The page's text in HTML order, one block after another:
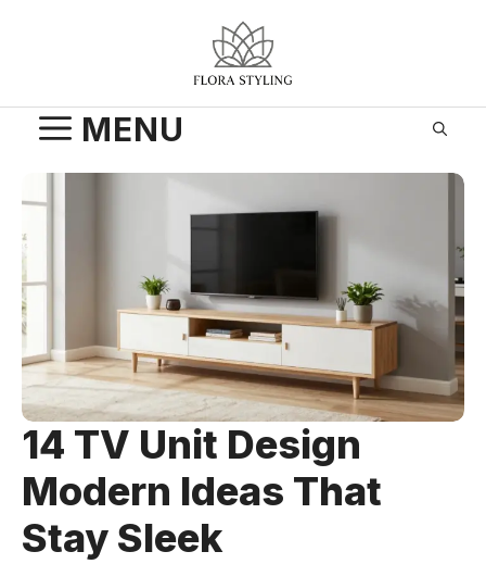
MENU
14 TV Unit Design
Modern Ideas That
Stay Sleek